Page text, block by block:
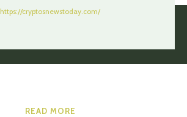
https://cryptosnewstoday.com/
READ MORE